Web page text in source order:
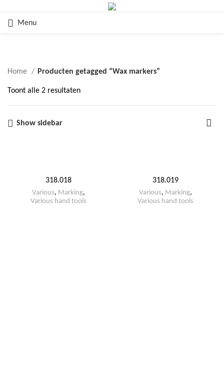
Menu
Home Producten getagged “Wax markers”
Toont alle 2 resultaten
Show sidebar
318.018
Various, Marking,
Various hand tools
318.019
Various, Marking,
Various hand tools